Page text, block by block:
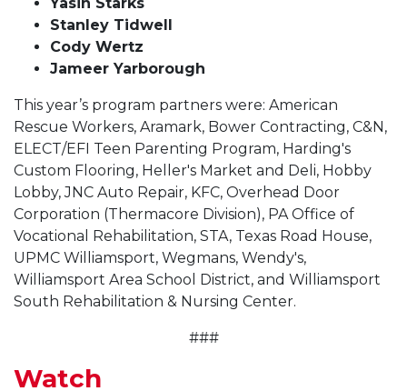
Stanley Tidwell
Cody Wertz
Jameer Yarborough
This year’s program partners were: American
Rescue Workers, Aramark, Bower Contracting, C&N,
ELECT/EFI Teen Parenting Program, Harding's
Custom Flooring, Heller's Market and Deli, Hobby
Lobby, JNC Auto Repair, KFC, Overhead Door
Corporation (Thermacore Division), PA Office of
Vocational Rehabilitation, STA, Texas Road House,
UPMC Williamsport, Wegmans, Wendy's,
Williamsport Area School District, and Williamsport
South Rehabilitation & Nursing Center.
###
Watch